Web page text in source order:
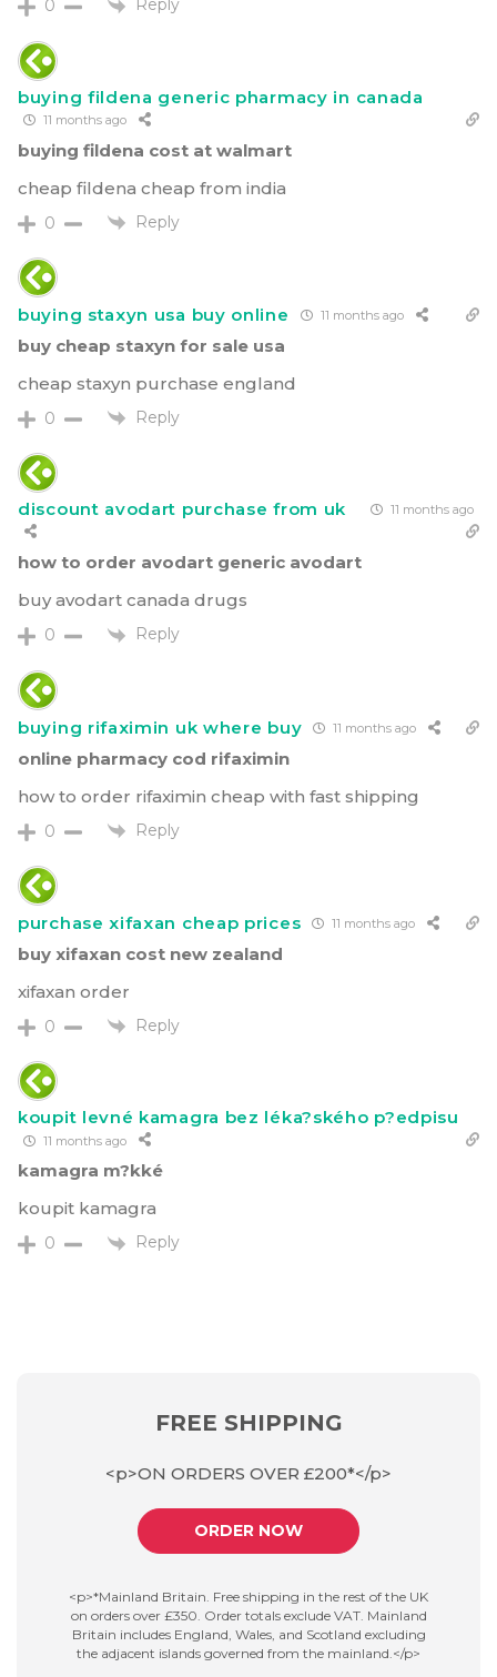
0 Reply
buying fildena generic pharmacy in canada
11 months ago
buying fildena cost at walmart
cheap fildena cheap from india
0 Reply
buying staxyn usa buy online 11 months ago
buy cheap staxyn for sale usa
cheap staxyn purchase england
0 Reply
discount avodart purchase from uk 11 months ago
how to order avodart generic avodart
buy avodart canada drugs
0 Reply
buying rifaximin uk where buy 11 months ago
online pharmacy cod rifaximin
how to order rifaximin cheap with fast shipping
0 Reply
purchase xifaxan cheap prices 11 months ago
buy xifaxan cost new zealand
xifaxan order
0 Reply
koupit levné kamagra bez léka?ského p?edpisu
11 months ago
kamagra m?kké
koupit kamagra
0 Reply
FREE SHIPPING
<p>ON ORDERS OVER £200*</p>
ORDER NOW
<p>*Mainland Britain. Free shipping in the rest of the UK
on orders over £350. Order totals exclude VAT. Mainland
Britain includes England, Wales, and Scotland excluding
the adjacent islands governed from the mainland.</p>